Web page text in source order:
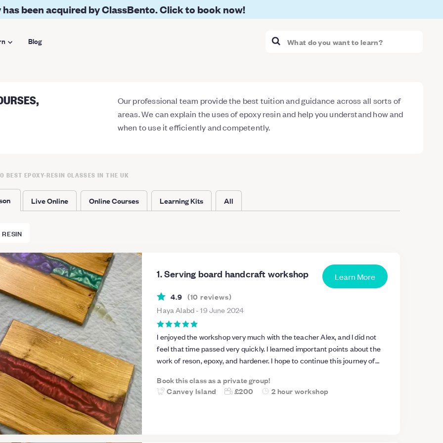
has been acquired by ClassBento. Click to book now!
Blog
Our professional team provide the best tuition and guidance across all sorts of
areas. We can explain the uses of epoxy resin and help you understand how and
when to use it efficiently and competently.
BEST EPOXY-RESIN CLASSES IN THE UK
Live Online Online Courses Learning Kits All
1. Serving board handcraft workshop Learn More
4.9 (10 reviews)
Haya Alabd-19 June 2024
I enjoyed the workshop very much with the teacher Alex, and I did not
feel that time passed very quickly. I learned important points about the
work of reson, epoxy, and hardener. I hope to continue this journey of
a lot of work experience. He also provides all the necessary tools and
information. He has a long experience in this work. He is a genius, and I
Book this class as a private group!
Canvey Island
£200 2 hour workshop